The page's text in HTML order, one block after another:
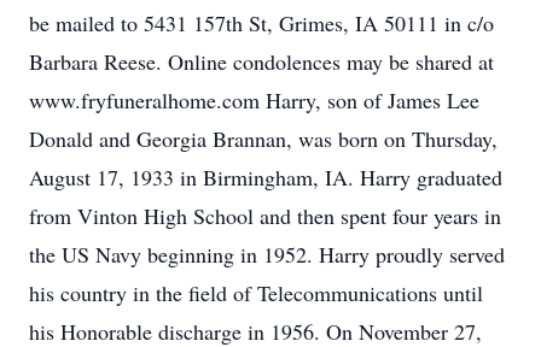
be mailed to 5431 157th St, Grimes, IA 50111 in c/o
Barbara Reese. Online condolences may be shared at
www.fryfuneralhome.com Harry, son of James Lee
Donald and Georgia Brannan, was born on Thursday,
August 17, 1933 in Birmingham, IA. Harry graduated
from Vinton High School and then spent four years in
the US Navy beginning in 1952. Harry proudly served
his country in the field of Telecommunications until
his Honorable discharge in 1956. On November 27,